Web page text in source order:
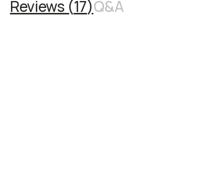
Reviews (17)Q&A